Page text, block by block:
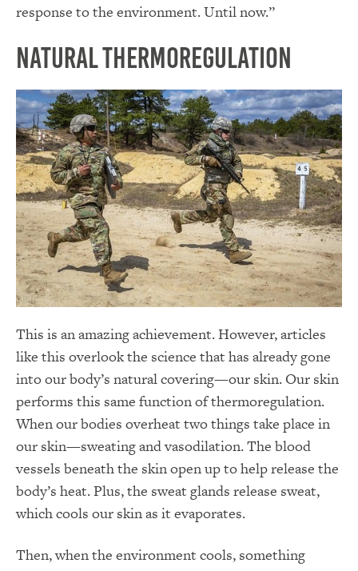
response to the environment. Until now.”
Natural Thermoregulation
This is an amazing achievement. However, articles
like this overlook the science that has already gone
into our body’s natural covering—our skin. Our skin
performs this same function of thermoregulation.
When our bodies overheat two things take place in
our skin—sweating and vasodilation. The blood
vessels beneath the skin open up to help release the
body’s heat. Plus, the sweat glands release sweat,
which cools our skin as it evaporates.
Then, when the environment cools, something